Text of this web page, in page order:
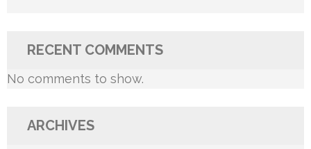
RECENT COMMENTS
No comments to show.
ARCHIVES